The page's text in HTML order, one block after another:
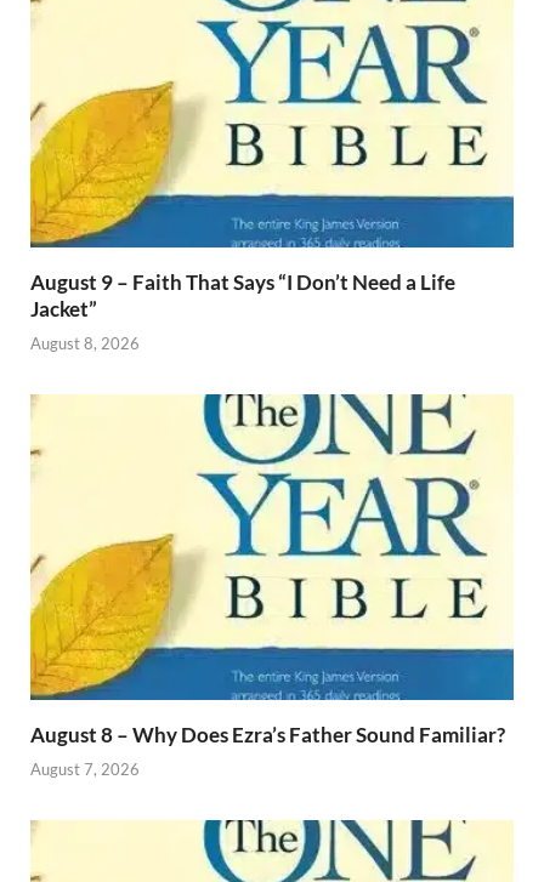
August 9 – Faith That Says “I Don’t Need a Life
Jacket”
August 8, 2026
August 8 – Why Does Ezra’s Father Sound Familiar?
August 7, 2026